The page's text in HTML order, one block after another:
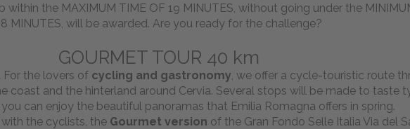
the MAXIMUM TIME OF 19 MINUTES, without going under the
MINUTES, will be awarded. Are you ready for the challenge?
GOURMET TOUR 40 km
For the lovers of cycling and gastronomy, we offer a cycle-touristic route
coast and the hinterland around Cervia. Several stops will be made to taste
can enjoy the beautiful panoramas that Emilia Romagna offers in spring.
the cyclists, the Gourmet version of the Gran Fondo Selle Italia Via del